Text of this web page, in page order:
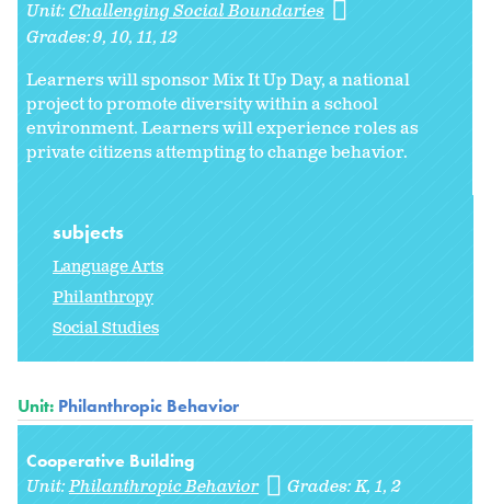
Unit:Challenging Social Boundaries
Grades:9 10 11 12
Learners will sponsor Mix It Up Day, a national
project to promote diversity within a school
environment. Learners will experience roles as
private citizens attempting to change behavior.
subjects
Language Arts
Philanthropy
Social Studies
Unit: Philanthropic Behavior
Cooperative Building
Unit:Philanthropic Behavior Grades:K 1 2